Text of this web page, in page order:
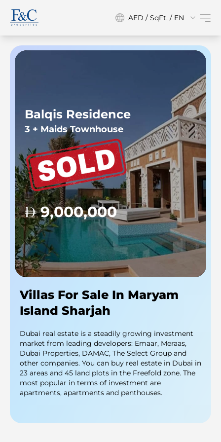
AED / SqFt. / EN
Villas For Sale In Maryam
Island Sharjah
Dubai real estate is a steadily growing investment
market from leading developers: Emaar, Meraas,
Dubai Properties, DAMAC, The Select Group and
other companies. You can buy real estate in Dubai in
23 areas and 45 land plots in the Freefold zone. The
most popular in terms of investment are
apartments, apartments and penthouses.
Balqis Residence
3 + Maids Townhouse
9,000,000